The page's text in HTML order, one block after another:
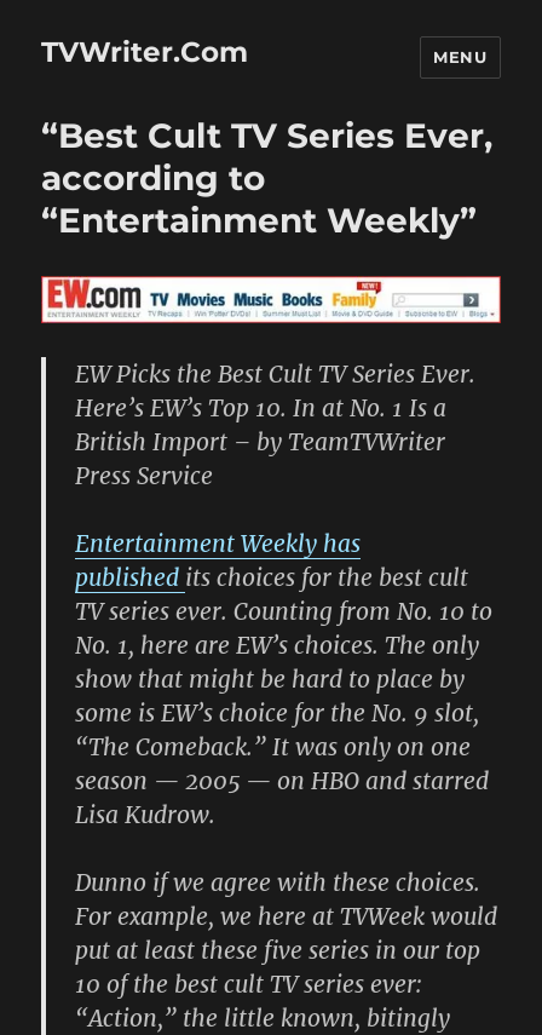
TVWriter.Com MENU
“Best Cult TV Series Ever,
according to
“Entertainment Weekly”
EW Picks the Best Cult TV Series Ever.
Here’s EW’s Top 10. In at No. 1 Is a
British Import – by TeamTVWriter
Press Service
Entertainment Weekly has
published its choices for the best cult
TV series ever. Counting from No. 10 to
No. 1, here are EW’s choices. The only
show that might be hard to place by
some is EW’s choice for the No. 9 slot,
“The Comeback.” It was only on one
season — 2005 — on HBO and starred
Lisa Kudrow.
Dunno if we agree with these choices.
For example, we here at TVWeek would
put at least these five series in our top
10 of the best cult TV series ever:
“Action,” the little known, bitingly